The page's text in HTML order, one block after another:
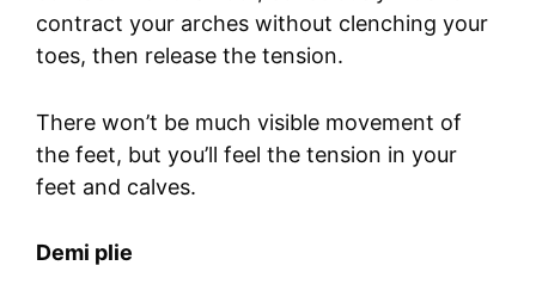
contract your arches without clenching your
toes, then release the tension.
There won’t be much visible movement of
the feet, but you’ll feel the tension in your
feet and calves.
Demi plie